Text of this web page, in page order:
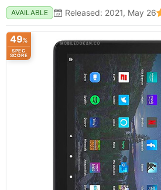
AVAILABLE Released: 2021, May 26
49%
SPEC
SCORE